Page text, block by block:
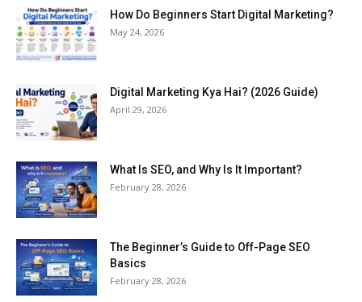
How Do Beginners Start Digital Marketing?
May 24, 2026
Digital Marketing Kya Hai? (2026 Guide)
April 29, 2026
What Is SEO, and Why Is It Important?
February 28, 2026
The Beginner’s Guide to Off-Page SEO
Basics
February 28, 2026